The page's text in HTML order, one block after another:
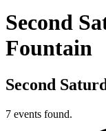
Second
Fountain
Second
7 events found.